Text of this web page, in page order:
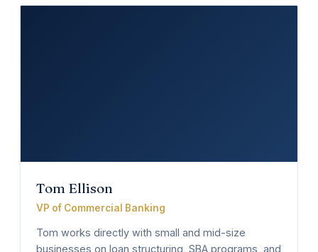
Tom Ellison
VP of Commercial Banking
Tom works directly with small and mid-size
businesses on loan structuring, SBA programs, and